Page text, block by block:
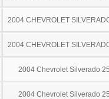
2004 CHEVROLET
2004 CHEVROLET
2004 Chevrolet Silverado
2004 Chevrolet Silverado